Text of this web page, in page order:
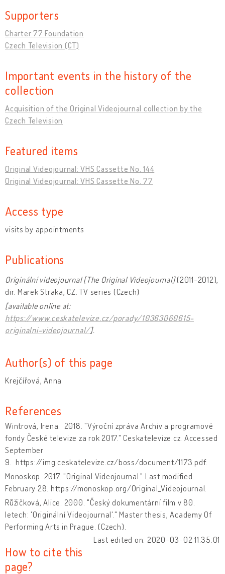
Supporters
Charter 77 Foundation
Czech Television (CT)
Important events in the history of the
collection
Acquisition of the Original Videojournal collection by the
Czech Television
Featured items
Original Videojournal: VHS Cassette No. 144
Original Videojournal: VHS Cassette No. 77
Access type
visits by appointments
Publications
Originální videojournal [The Original Videojournal](2011-2012),
dir. Marek Straka, CZ. TV series (Czech)
[available online at:
https://www.ceskatelevize.cz/porady/10363060615-
originalni-videojournal/].
Author(s) of this page
Krejčířová, Anna
References
Wintrová, Irena. 2018. "Výroční zpráva Archiv a programové
fondy České televize za rok 2017." Ceskatelevize.cz. Accessed
September
9. https://img.ceskatelevize.cz/boss/document/1173.pdf.
Monoskop. 2017. "Original Videojournal." Last modified
February 28. https://monoskop.org/Original_Videojournal.
Růžičková, Alice. 2000. "Český dokumentární film v 80.
letech: 'Originální Videojournal'." Master thesis, Academy Of
Performing Arts in Prague. (Czech).
Last edited on: 2020-03-02 11:35:01
How to cite this
page?